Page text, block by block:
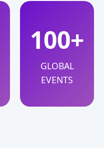
100+
GLOBAL
EVENTS